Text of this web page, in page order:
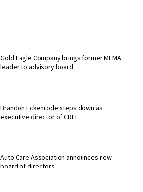
Gold Eagle Company brings former MEMA
leader to advisory board
Brandon Eckenrode steps down as
executive director of CREF
Auto Care Association announces new
board of directors